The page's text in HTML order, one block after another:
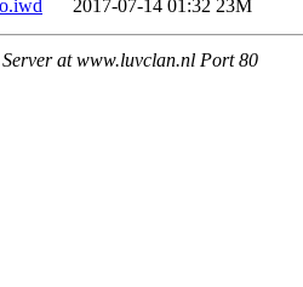
2017-07-14 01:32 23M
at www.luvclan.nl Port 80